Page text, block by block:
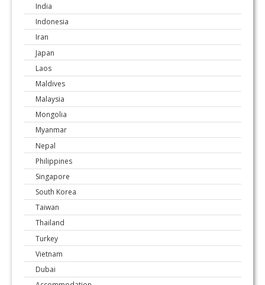
India
Indonesia
Iran
Japan
Laos
Maldives
Malaysia
Mongolia
Myanmar
Nepal
Philippines
Singapore
South Korea
Taiwan
Thailand
Turkey
Vietnam
Dubai